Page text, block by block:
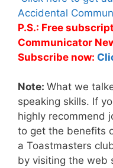
Accidental
P.S.: Free
Communicator
Subscribe now:
Note: What we
speaking skills. If
highly recommend
to get the benefits
a Toastmasters
by visiting the web